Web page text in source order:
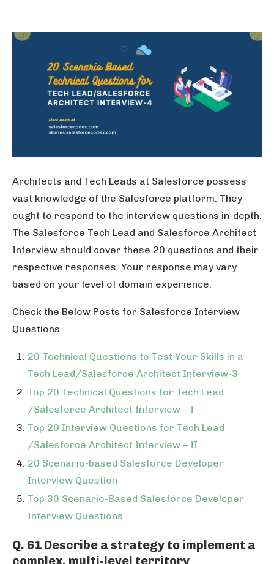
Architects and Tech Leads at Salesforce possess
vast knowledge of the Salesforce platform. They
ought to respond to the interview questions in-depth.
The Salesforce Tech Lead and Salesforce Architect
Interview should cover these 20 questions and their
respective responses. Your response may vary
based on your level of domain experience.
Check the Below Posts for Salesforce Interview
Questions
20 Technical Questions to Test Your Skills in a
Tech Lead/Salesforce Architect Interview-3
Top 20 Technical Questions for Tech Lead
/Salesforce Architect Interview – I
Top 20 Interview Questions for Tech Lead
/Salesforce Architect Interview – II
20 Scenario-based Salesforce Developer
Interview Question
Top 30 Scenario-Based Salesforce Developer
Interview Questions
Q. 61 Describe a strategy to implement a